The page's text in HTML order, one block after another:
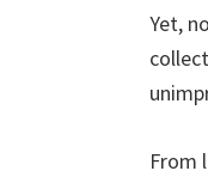
Yet,
From